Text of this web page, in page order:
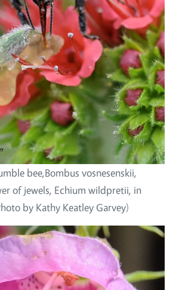
bee,Bombus vosnesenskii,
of jewels, Echium wildpretii, in
by Kathy Keatley Garvey)